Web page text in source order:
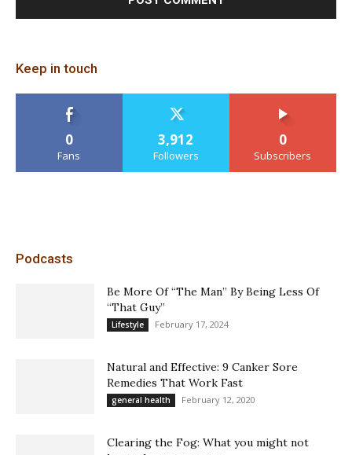
Keep in touch
0
Fans
3,912
Followers
0
Subscribers
Podcasts
Be More Of “The Man” By Being Less Of
“That Guy”
Lifestyle February 17, 2024
Natural and Effective: 9 Canker Sore
Remedies That Work Fast
general health February 12, 2020
Clearing the Fog: What you might not